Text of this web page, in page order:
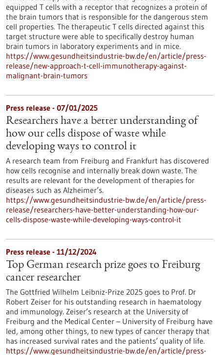
equipped T cells with a receptor that recognizes a protein of
the brain tumors that is responsible for the dangerous stem
cell properties. The therapeutic T cells directed against this
target structure were able to specifically destroy human
brain tumors in laboratory experiments and in mice.
https://www.gesundheitsindustrie-bw.de/en/article/press-
release/new-approach-t-cell-immunotherapy-against-
malignant-brain-tumors
Press release - 07/01/2025
Researchers have a better understanding of
how our cells dispose of waste while
developing ways to control it
A research team from Freiburg and Frankfurt has discovered
how cells recognise and internally break down waste. The
results are relevant for the development of therapies for
diseases such as Alzheimer’s.
https://www.gesundheitsindustrie-bw.de/en/article/press-
release/researchers-have-better-understanding-how-our-
cells-dispose-waste-while-developing-ways-control-it
Press release - 11/12/2024
Top German research prize goes to Freiburg
cancer researcher
The Gottfried Wilhelm Leibniz-Prize 2025 goes to Prof. Dr
Robert Zeiser for his outstanding research in haematology
and immunology. Zeiser’s research at the University of
Freiburg and the Medical Center – University of Freiburg have
led, among other things, to new types of cancer therapy that
has increased survival rates and the patients’ quality of life.
https://www.gesundheitsindustrie-bw.de/en/article/press-